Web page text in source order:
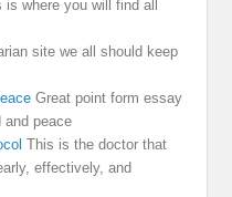
is where you will find all
site we all should keep
Great point form essay
and peace
This is the doctor that
effectively, and